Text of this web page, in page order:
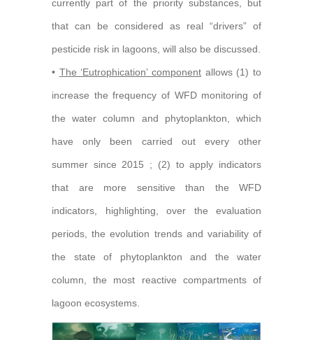
currently part of the priority substances, but
that can be considered as real “drivers” of
pesticide risk in lagoons, will also be discussed.
• The ‘Eutrophication’ component allows (1) to
increase the frequency of WFD monitoring of
the water column and phytoplankton, which
have only been carried out every other
summer since 2015 ; (2) to apply indicators
that are more sensitive than the WFD
indicators, highlighting, over the evaluation
periods, the evolution trends and variability of
the state of phytoplankton and the water
column, the most reactive compartments of
lagoon ecosystems.